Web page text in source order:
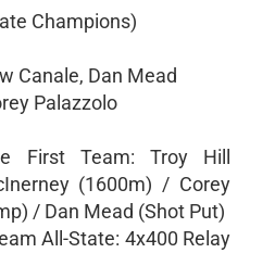
Champions)
Canale, Dan Mead
Palazzolo
First Team: Troy Hill
(1600m) / Corey
/ Dan Mead (Shot Put)
All-State: 4x400 Relay